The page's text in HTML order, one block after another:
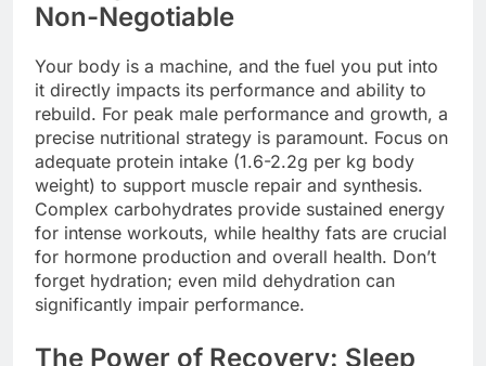
Non-Negotiable
Your body is a machine, and the fuel you put into
it directly impacts its performance and ability to
rebuild. For peak male performance and growth, a
precise nutritional strategy is paramount. Focus on
adequate protein intake (1.6-2.2g per kg body
weight) to support muscle repair and synthesis.
Complex carbohydrates provide sustained energy
for intense workouts, while healthy fats are crucial
for hormone production and overall health. Don’t
forget hydration; even mild dehydration can
significantly impair performance.
The Power of Recovery: Sleep